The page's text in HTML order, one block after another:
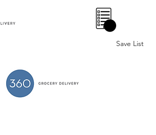
Save List
0